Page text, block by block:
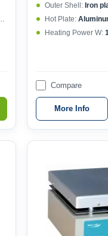
Outer Shell: Iron
Hot Plate:
Heating Power W:
Compare
More Info